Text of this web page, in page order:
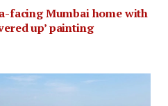
facing Mumbai home with
up’ painting